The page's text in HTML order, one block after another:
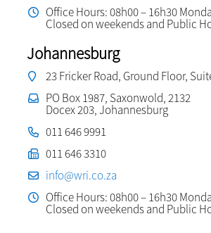
Office Hours: 08h00 – 16h30
Closed on weekends and Public
Johannesburg
23 Fricker Road, Ground Floor,
PO Box 1987, Saxonwold, 2132
Docex 203, Johannesburg
011 646 9991
011 646 3310
info@wri.co.za
Office Hours: 08h00 – 16h30
Closed on weekends and Public